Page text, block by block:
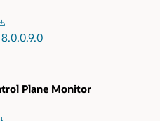
Plane Monitor